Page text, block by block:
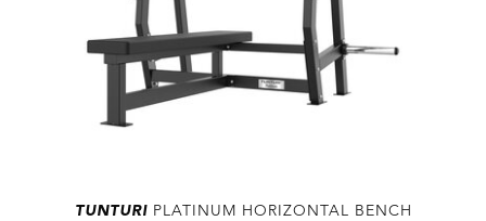
TUNTURIPLATINUM HORIZONTAL BENCH